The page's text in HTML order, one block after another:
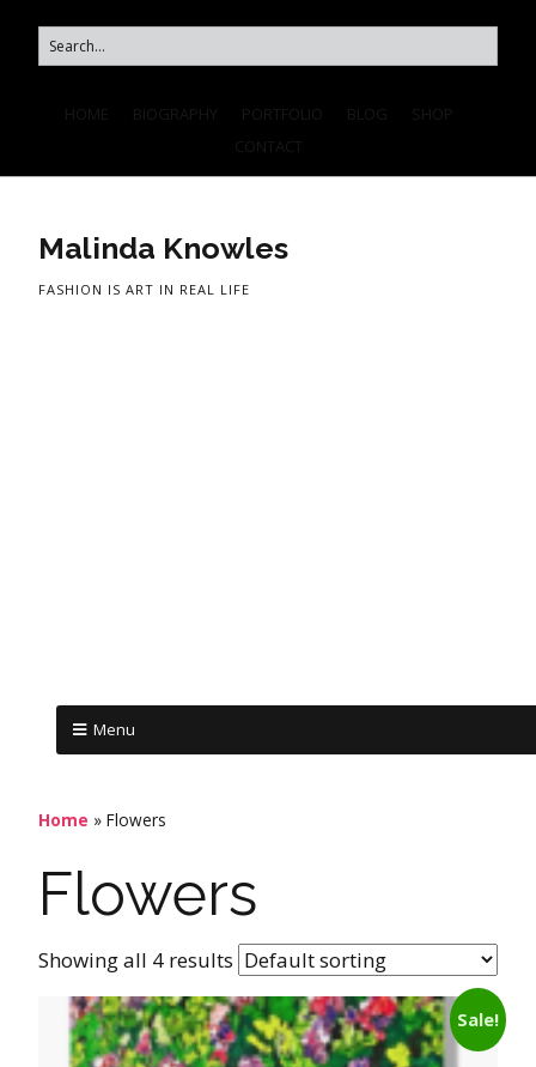
Malinda Knowles
FASHION IS ART IN REAL LIFE
Menu
Home » Flowers
Flowers
Showing all 4 results
Sale!